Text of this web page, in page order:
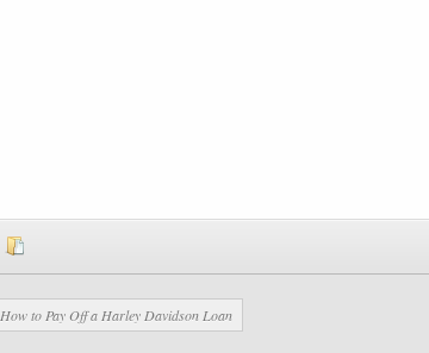
How to Pay Off a Harley Davidson Loan